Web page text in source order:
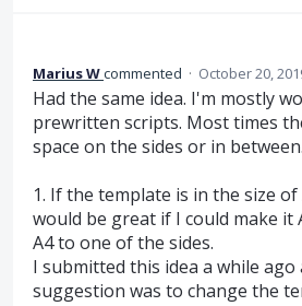
Marius Wcommented · October 20,
Had the same idea. I'm mostly
prewritten scripts. Most times
space on the sides or in between.
1. If the template is in the size
would be great if I could make it
A4 to one of the sides.
I submitted this idea a while ago
suggestion was to change the